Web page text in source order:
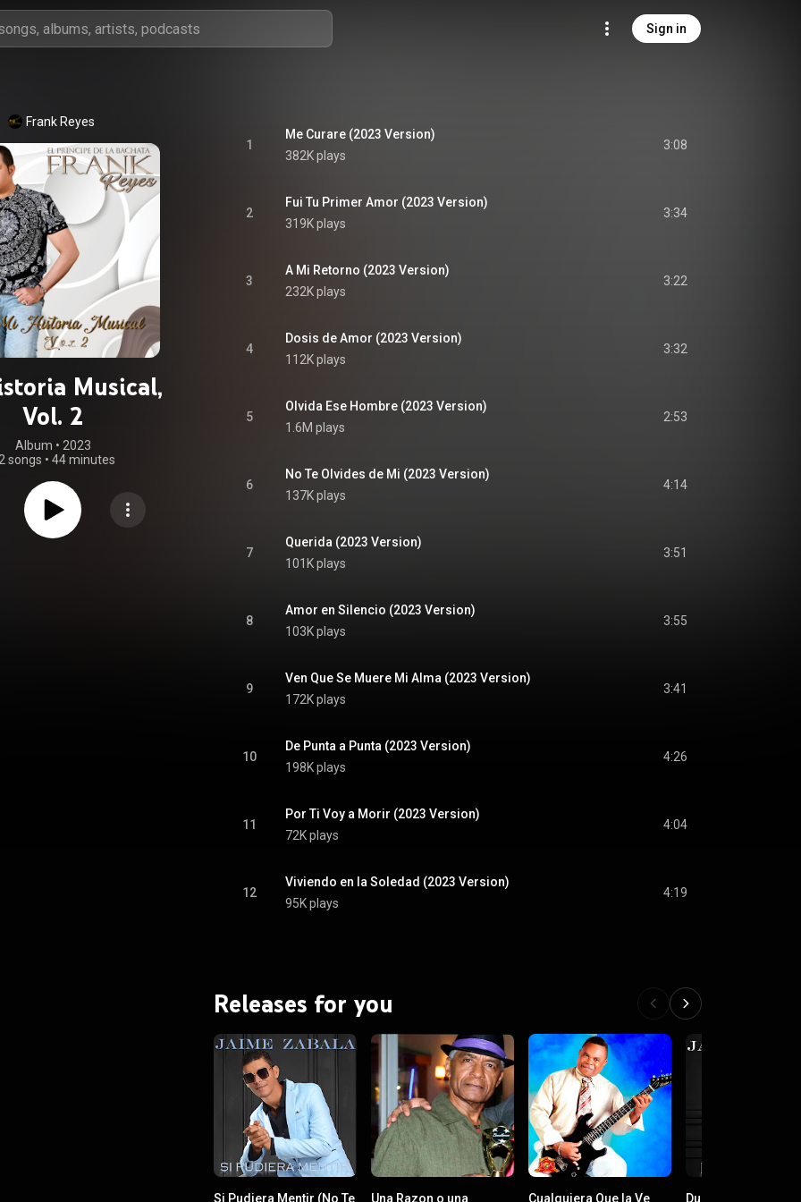
Sign in
Frank Reyes
Musical,
Vol. 2
Album • 2023
songs • 44 minutes
1
Me Curare (2023 Version)
382K plays
3:08
2
Fui Tu Primer Amor (2023 Version)
319K plays
3:34
3
A Mi Retorno (2023 Version)
232K plays
3:22
4
Dosis de Amor (2023 Version)
112K plays
3:32
5
Olvida Ese Hombre (2023 Version)
1.6M plays
2:53
6
No Te Olvides de Mi (2023 Version)
137K plays
4:14
7
Querida (2023 Version)
101K plays
3:51
8
Amor en Silencio (2023 Version)
103K plays
3:55
9
Ven Que Se Muere Mi Alma (2023 Version)
172K plays
3:41
10
De Punta a Punta (2023 Version)
198K plays
4:26
11
Por Ti Voy a Morir (2023 Version)
72K plays
4:04
12
Viviendo en la Soledad (2023 Version)
95K plays
4:19
Releases for you
Si Pudiera Mentir (No Te Una Razon o una Cualquiera Que la Ve Dueño de Tí